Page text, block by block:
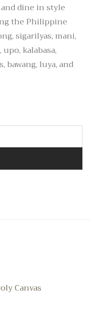
dine in style
the Philippine
sigarilyas, mani,
kalabasa,
bawang, luya, and
Canvas